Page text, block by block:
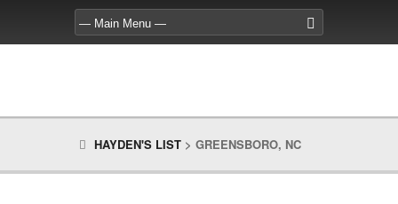
HAYDEN'S LIST >GREENSBORO, NC